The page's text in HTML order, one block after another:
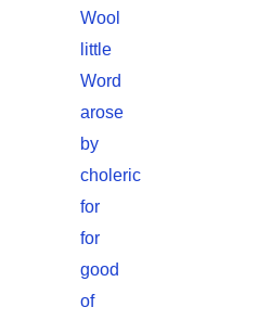
Wool
little
Word
arose
by
choleric
for
for
good
of